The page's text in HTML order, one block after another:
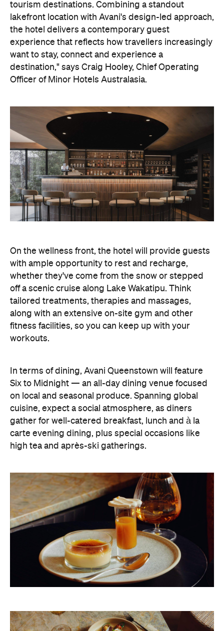
tourism destinations. Combining a standout
lakefront location with Avani's design-led approach,
the hotel delivers a contemporary guest
experience that reflects how travellers increasingly
want to stay, connect and experience a
destination," says Craig Hooley, Chief Operating
Officer of Minor Hotels Australasia.
On the wellness front, the hotel will provide guests
with ample opportunity to rest and recharge,
whether they've come from the snow or stepped
off a scenic cruise along Lake Wakatipu. Think
tailored treatments, therapies and massages,
along with an extensive on-site gym and other
fitness facilities, so you can keep up with your
workouts.
In terms of dining, Avani Queenstown will feature
Six to Midnight — an all-day dining venue focused
on local and seasonal produce. Spanning global
cuisine, expect a social atmosphere, as diners
gather for well-catered breakfast, lunch and à la
carte evening dining, plus special occasions like
high tea and après-ski gatherings.